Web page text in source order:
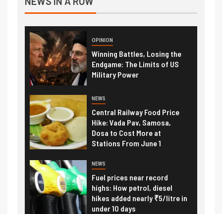
OPINION
Winning Battles, Losing the
Endgame: The Limits of US
Military Power
NEWS
Central Railway Food Price
Hike: Vada Pav, Samosa,
Dosa to Cost More at
Stations From June 1
NEWS
Fuel prices near record
highs: How petrol, diesel
hikes added nearly ₹5/litre in
under 10 days